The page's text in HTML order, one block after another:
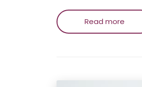
Read more